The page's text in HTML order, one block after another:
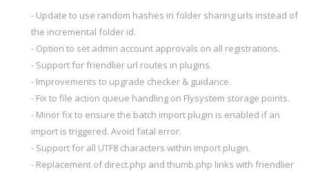
- Update to use random hashes in folder sharing urls instead of
the incremental folder id.
- Option to set admin account approvals on all registrations.
- Support for friendlier url routes in plugins.
- Improvements to upgrade checker & guidance.
- Fix to file action queue handling on Flysystem storage points.
- Minor fix to ensure the batch import plugin is enabled if an
import is triggered. Avoid fatal error.
- Support for all UTF8 characters within import plugin.
- Replacement of direct.php and thumb.php links with friendlier